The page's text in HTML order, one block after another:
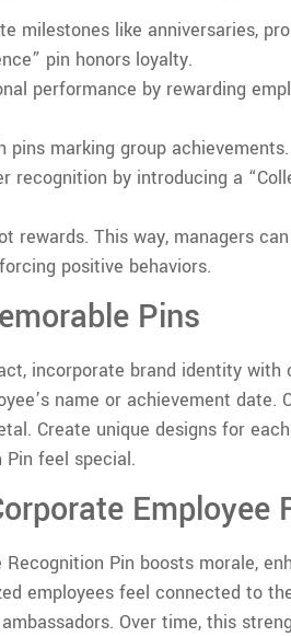
milestones like anniversaries,
pin honors loyalty.
performance by rewarding
marking group achievements.
recognition by introducing a
rewards. This way, managers
positive behaviors.
Pins
incorporate brand identity with
name or achievement date.
Create unique designs for
Pin feel special.
Employee
Recognition Pin boosts morale,
employees feel connected to
Over time, this